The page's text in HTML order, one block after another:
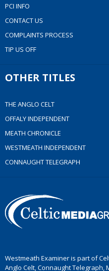
PCI INFO
CONTACT US
COMPLAINTS PROCESS
TIP US OFF
OTHER TITLES
THE ANGLO CELT
OFFALY INDEPENDENT
MEATH CHRONICLE
WESTMEATH INDEPENDENT
CONNAUGHT TELEGRAPH
Westmeath Examiner is part of
Anglo Celt, Connaught Telegraph,